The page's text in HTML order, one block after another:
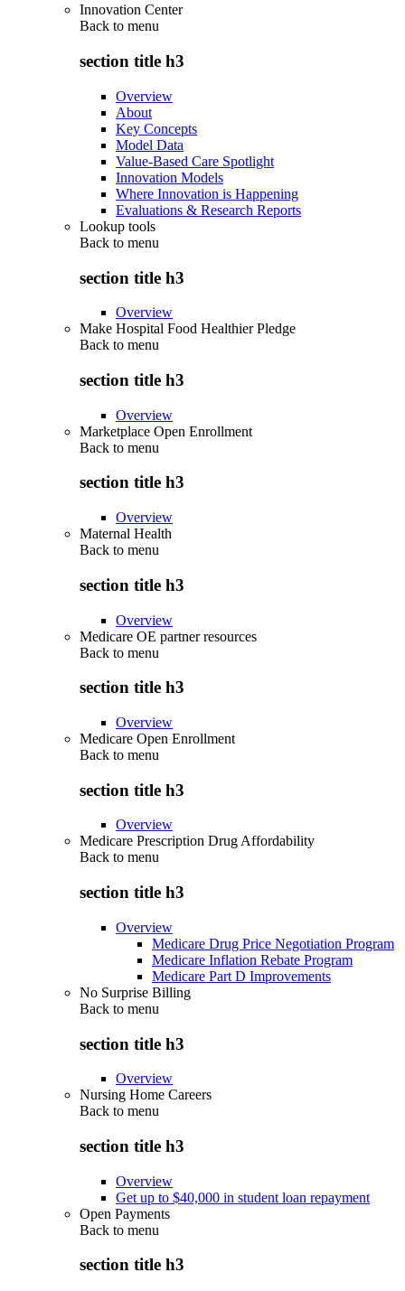
Innovation Center
Back to menu
section title h3
Overview
About
Key Concepts
Model Data
Value-Based Care Spotlight
Innovation Models
Where Innovation is Happening
Evaluations & Research Reports
Lookup tools
Back to menu
section title h3
Overview
Make Hospital Food Healthier Pledge
Back to menu
section title h3
Overview
Marketplace Open Enrollment
Back to menu
section title h3
Overview
Maternal Health
Back to menu
section title h3
Overview
Medicare OE partner resources
Back to menu
section title h3
Overview
Medicare Open Enrollment
Back to menu
section title h3
Overview
Medicare Prescription Drug Affordability
Back to menu
section title h3
Overview
Medicare Drug Price Negotiation Program
Medicare Inflation Rebate Program
Medicare Part D Improvements
No Surprise Billing
Back to menu
section title h3
Overview
Nursing Home Careers
Back to menu
section title h3
Overview
Get up to $40,000 in student loan repayment
Open Payments
Back to menu
section title h3